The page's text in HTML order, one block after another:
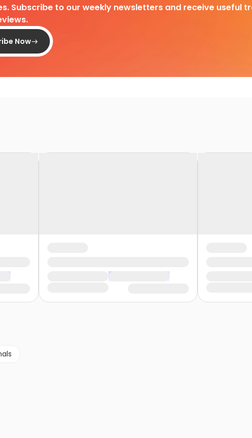
Subscribe to our weekly newsletters and receive useful
Now